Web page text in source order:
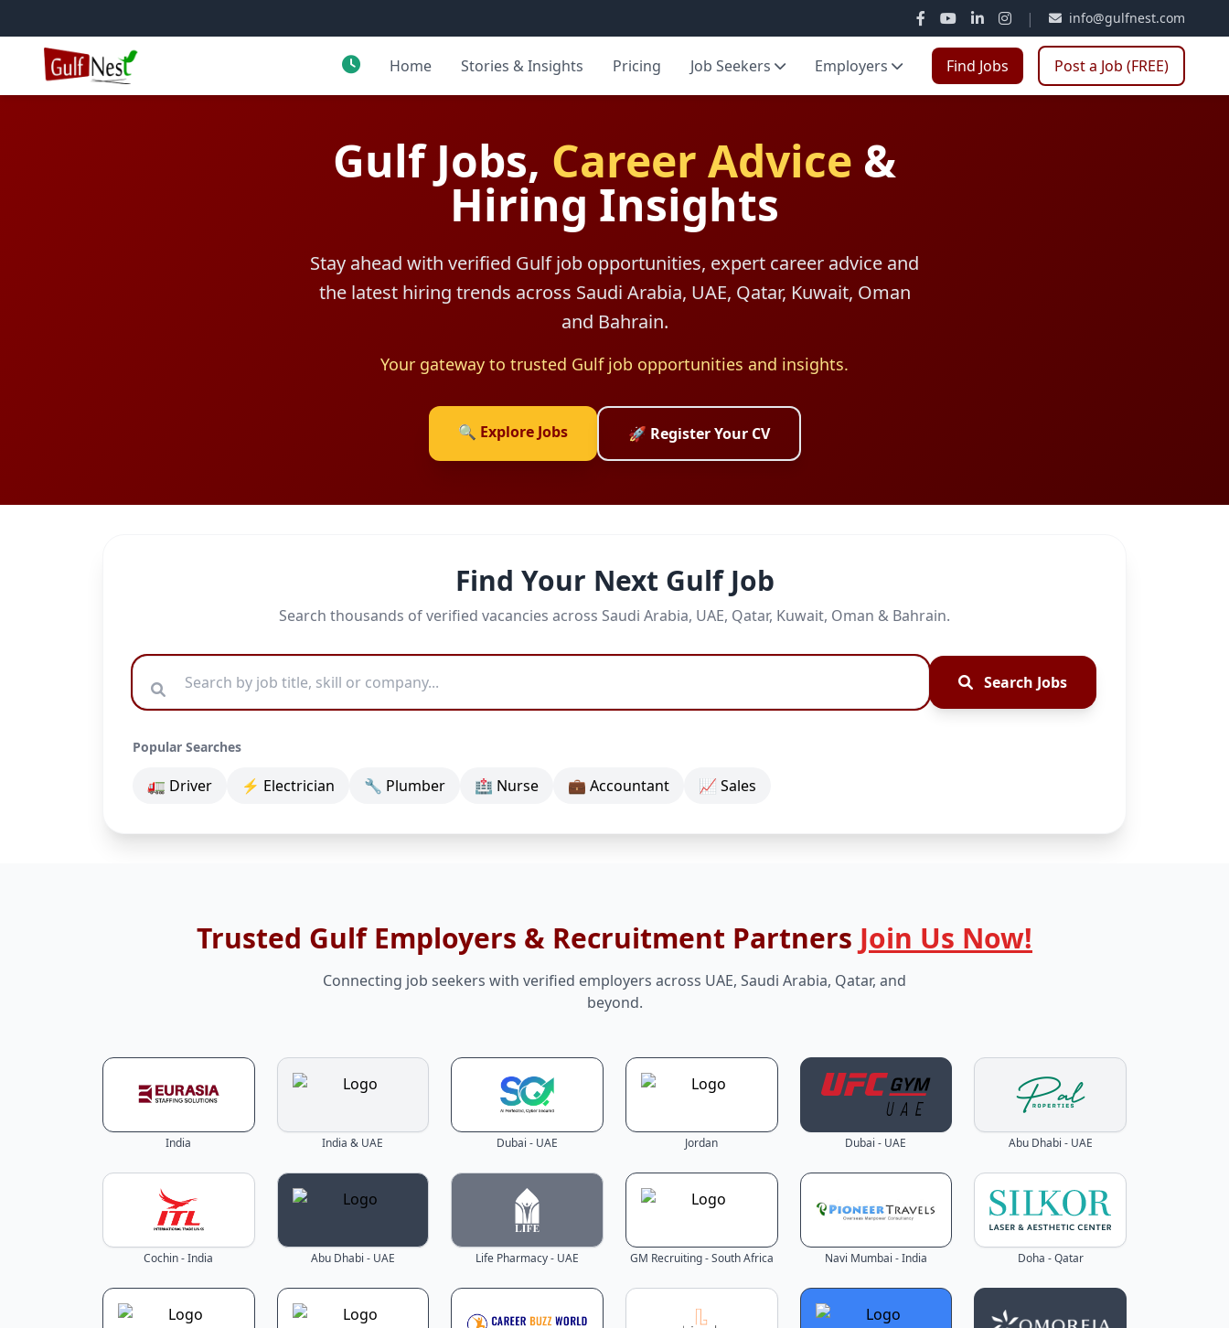
| info@gulfnest.com
Home Stories & Insights Pricing Job Seekers Employers Find Jobs Post a Job (FREE)
Gulf Jobs, Career Advice &
Hiring Insights
Stay ahead with verified Gulf job opportunities, expert career advice and
the latest hiring trends across Saudi Arabia, UAE, Qatar, Kuwait, Oman
and Bahrain.
Your gateway to trusted Gulf job opportunities and insights.
🔍 Explore Jobs 🚀 Register Your CV
Find Your Next Gulf Job
Search thousands of verified vacancies across Saudi Arabia, UAE, Qatar, Kuwait, Oman & Bahrain.
Search Jobs
Popular Searches
🚛 Driver ⚡ Electrician 🔧 Plumber 🏥 Nurse 💼 Accountant 📈 Sales
Trusted Gulf Employers & Recruitment Partners Join Us Now!
Connecting job seekers with verified employers across UAE, Saudi Arabia, Qatar, and
beyond.
India India & UAE Dubai - UAE Jordan Dubai - UAE Abu Dhabi - UAE
Cochin - India Abu Dhabi - UAE Life Pharmacy - UAE GM Recruiting - South Africa Navi Mumbai - India Doha - Qatar